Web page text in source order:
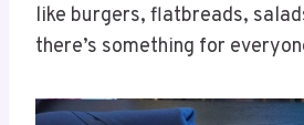
like burgers, flatbreads,
there’s something for